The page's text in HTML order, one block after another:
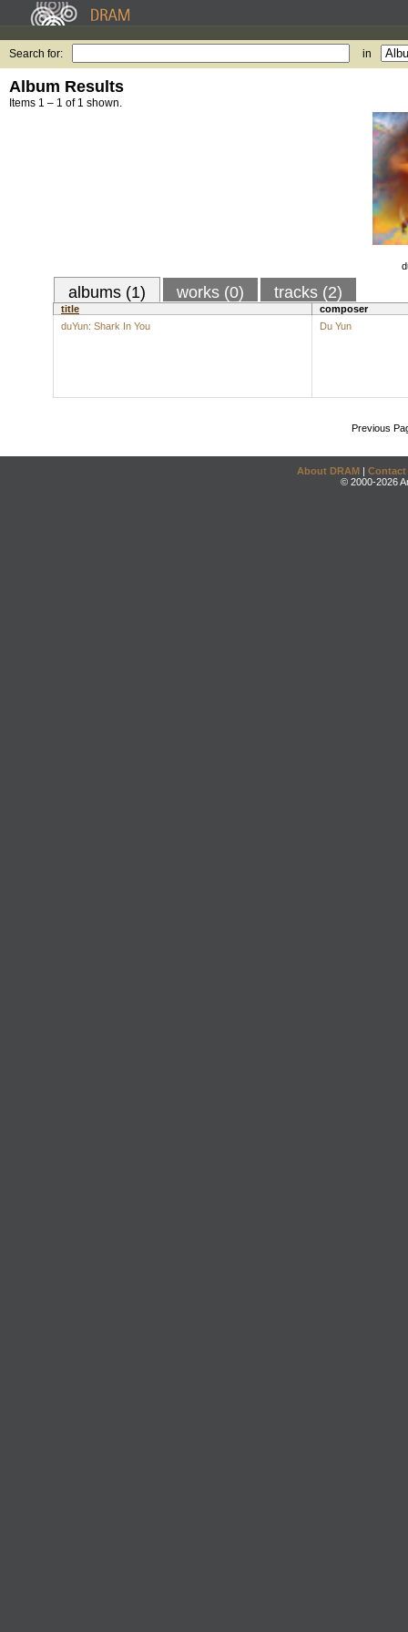
Search for: in
Album Results
Items 1 – 1 of 1 shown.
albums (1) works (0) tracks (2)
title
composer
duYun: Shark In You
Du Yun
Previous
About DRAM | Contact
© 2000-2026